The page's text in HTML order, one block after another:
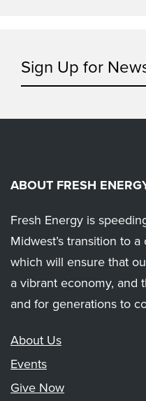
Sign Up for
ABOUT FRESH
Fresh Energy is
Midwest’s transition to
which will ensure that
a vibrant economy, and
and for generations to
About Us
Events
Give Now